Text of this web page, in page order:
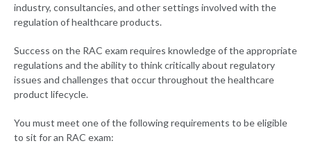
industry, consultancies, and other settings involved with the
regulation of healthcare products.
Success on the RAC exam requires knowledge of the appropriate
regulations and the ability to think critically about regulatory
issues and challenges that occur throughout the healthcare
product lifecycle.
You must meet one of the following requirements to be eligible
to sit for an RAC exam: